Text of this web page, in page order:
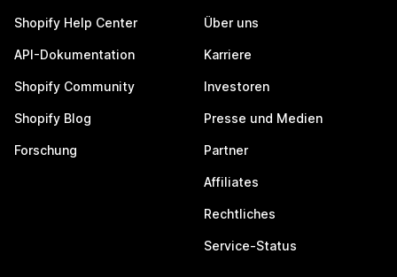
Shopify Help Center
API-Dokumentation
Shopify Community
Shopify Blog
Forschung
Über uns
Karriere
Investoren
Presse und Medien
Partner
Affiliates
Rechtliches
Service-Status